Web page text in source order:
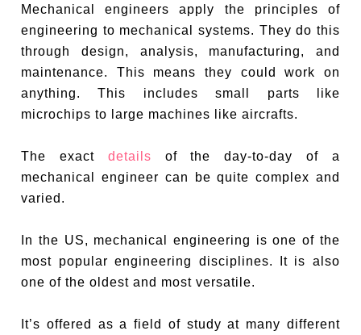
Mechanical engineers apply the principles of
engineering to mechanical systems. They do this
through design, analysis, manufacturing, and
maintenance. This means they could work on
anything. This includes small parts like
microchips to large machines like aircrafts.
The exact details of the day-to-day of a
mechanical engineer can be quite complex and
varied.
In the US, mechanical engineering is one of the
most popular engineering disciplines. It is also
one of the oldest and most versatile.
It’s offered as a field of study at many different